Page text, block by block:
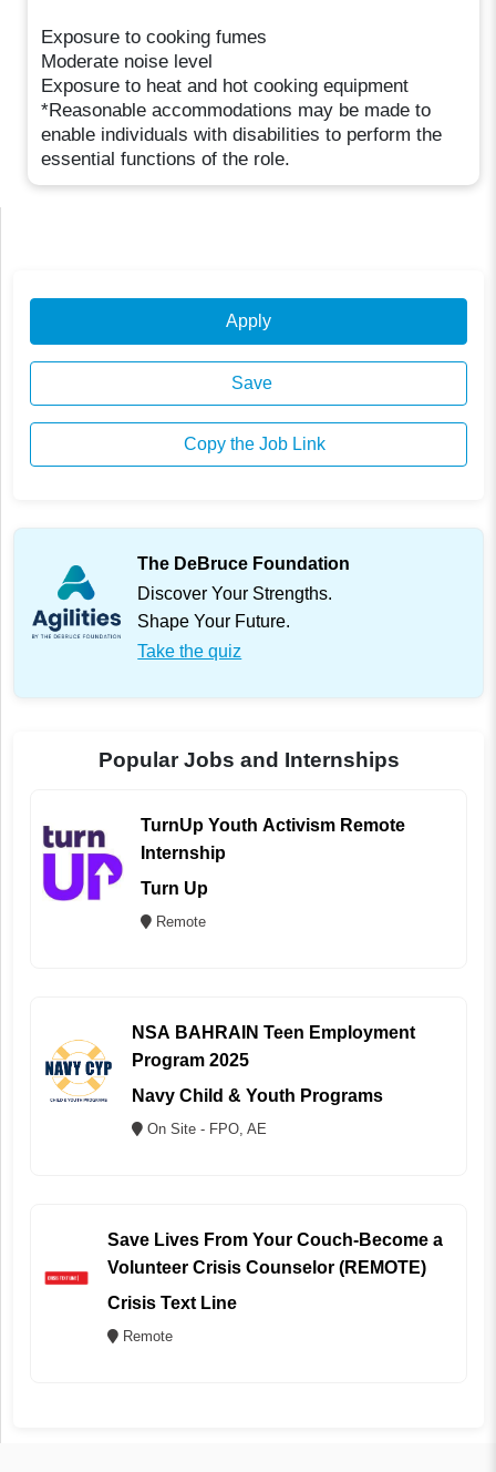
Exposure to cooking fumes
Moderate noise level
Exposure to heat and hot cooking equipment
*Reasonable accommodations may be made to
enable individuals with disabilities to perform the
essential functions of the role.
Apply
Save
Copy the Job Link
The DeBruce Foundation
Discover Your Strengths.
Shape Your Future.
Take the quiz
Popular Jobs and Internships
TurnUp Youth Activism Remote
Internship
Turn Up
Remote
NSA BAHRAIN Teen Employment
Program 2025
Navy Child & Youth Programs
On Site - FPO, AE
Save Lives From Your Couch-Become a
Volunteer Crisis Counselor (REMOTE)
Crisis Text Line
Remote